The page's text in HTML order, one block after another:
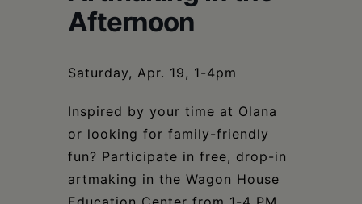
Afternoon
Saturday, Apr. 19, 1-4pm
Inspired by your time at Olana
or looking for family-friendly
fun? Participate in free, drop-in
artmaking in the Wagon House